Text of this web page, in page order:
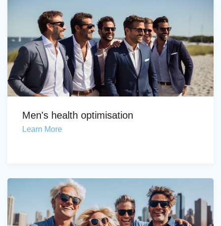
Men's health optimisation
Learn More